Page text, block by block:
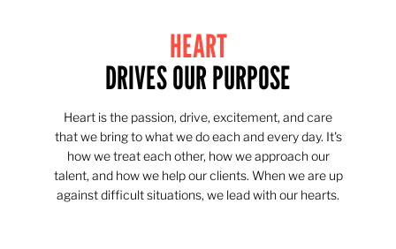
HEART
DRIVES OUR PURPOSE
Heart is the passion, drive, excitement, and care
that we bring to what we do each and every day. It's
how we treat each other, how we approach our
talent, and how we help our clients. When we are up
against difficult situations, we lead with our hearts.​​